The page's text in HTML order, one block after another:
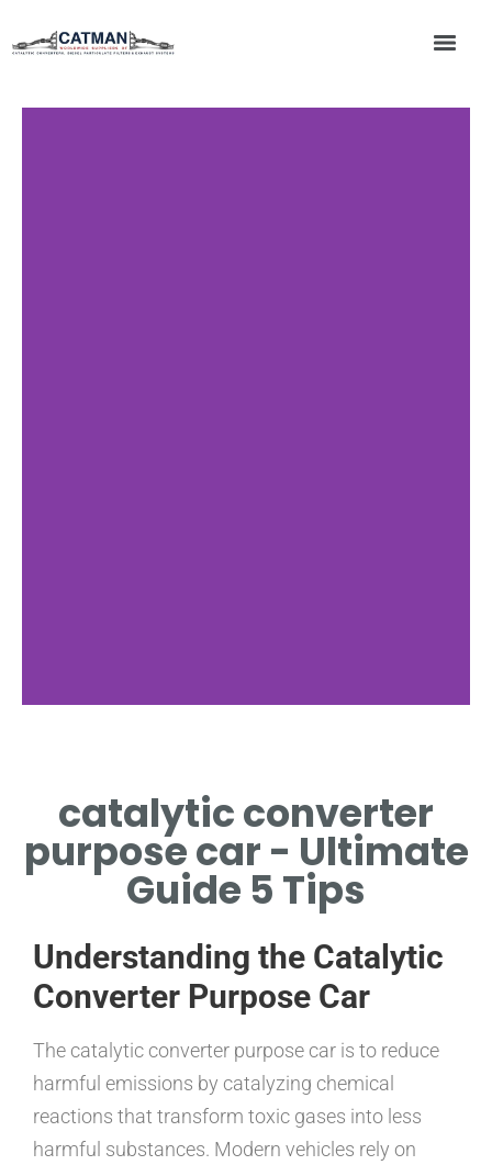
catalytic converter
purpose car - Ultimate
Guide 5 Tips
Understanding the Catalytic
Converter Purpose Car
The catalytic converter purpose car is to reduce
harmful emissions by catalyzing chemical
reactions that transform toxic gases into less
harmful substances. Modern vehicles rely on